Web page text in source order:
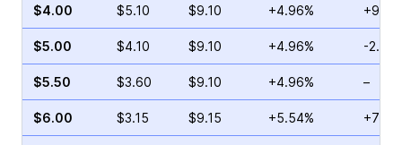
$4.00 $5.10 $9.10 +4.96%
$5.00 $4.10 $9.10 +4.96% -
$5.50 $3.60 $9.10 +4.96% –
$6.00 $3.15 $9.15 +5.54%